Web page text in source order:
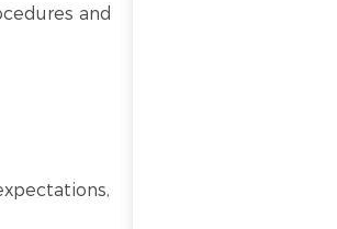
and